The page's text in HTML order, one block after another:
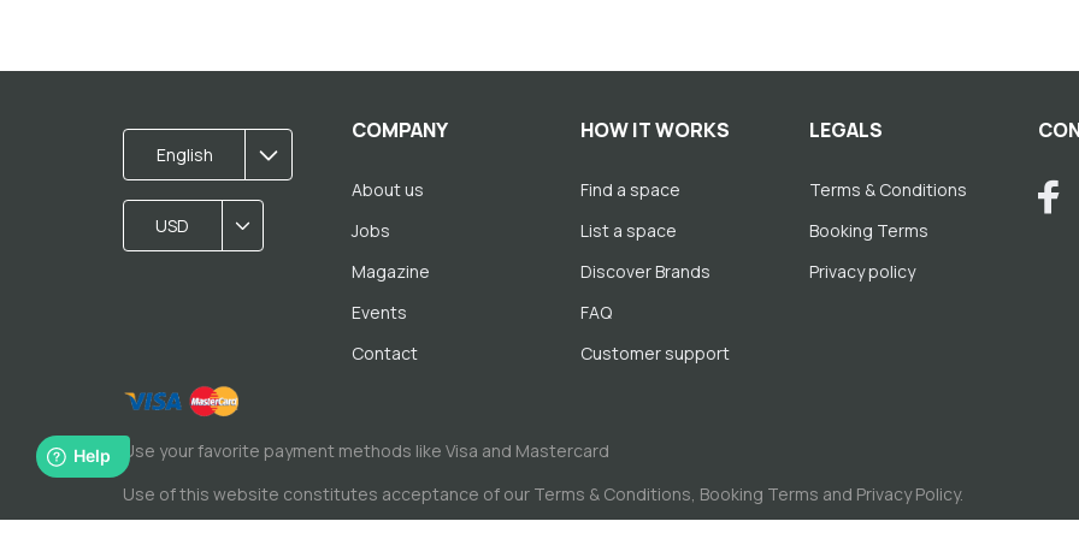
English
USD
COMPANY
About us
Jobs
Magazine
Events
Contact
HOW IT WORKS
Find a space
List a space
Discover Brands
FAQ
Customer support
LEGALS
Terms & Conditions
Booking Terms
Privacy policy
Use your favorite payment methods like Visa and Mastercard
Use of this website constitutes acceptance of our Terms & Conditions, Booking Terms and Privacy Policy.